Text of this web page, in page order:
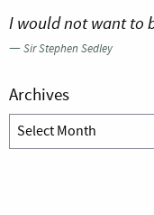
I would not want to
—Sir Stephen Sedley
Archives
Archives